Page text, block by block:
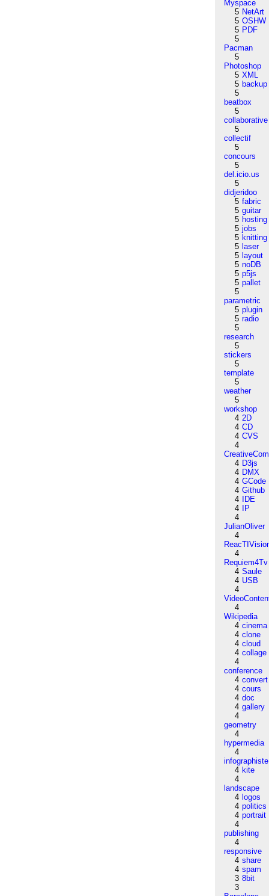
Myspace
5 NetArt
5 OSHW
5 PDF
5
Pacman
5
Photoshop
5 XML
5 backup
5
beatbox
5
collaborative
5
collectif
5
concours
5
del.icio.us
5
didjeridoo
5 fabric
5 guitar
5 hosting
5 jobs
5 knitting
5 laser
5 layout
5 noDB
5 p5js
5 pallet
5
parametric
5 plugin
5 radio
5
research
5
stickers
5
template
5
weather
5
workshop
4 2D
4 CD
4 CVS
4
4 D3js
4 DMX
4 GCode
4 Github
4
IDE
4
IP
4
JulianOliver
4
4
Requiem4Tv
4 Saule
4 USB
4
4
Wikipedia
4 cinema
4 clone
4 cloud
4 collage
4
conference
4 convert
4 cours
4 doc
4 gallery
4
geometry
4
hypermedia
4
infographiste
4 kite
4
landscape
4 logos
4 politics
4 portrait
4
publishing
4
responsive
4 share
4 spam
3 8bit
3